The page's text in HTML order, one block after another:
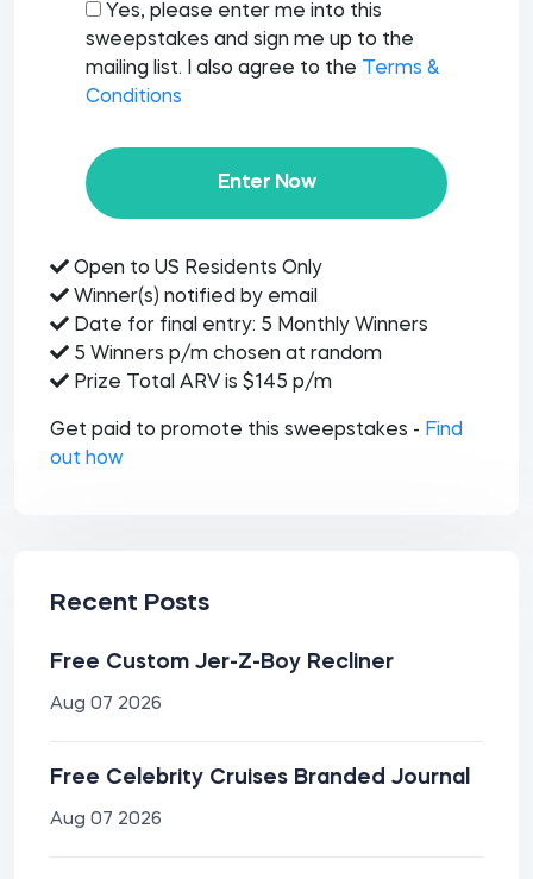
Yes, please enter me into this
sweepstakes and sign me up to the
mailing list. I also agree to the
Terms &
Conditions
Enter Now
Open to US Residents Only
Winner(s) notified by email
Date for final entry: 5 Monthly Winners
5 Winners p/m chosen at random
Prize Total ARV is $145 p/m
Get paid to promote this sweepstakes - Find
out how
Recent Posts
Free Custom Jer-Z-Boy Recliner
Aug 07 2026
Free Celebrity Cruises Branded Journal
Aug 07 2026